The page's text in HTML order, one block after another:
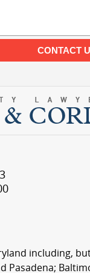
CONTACT
including,
Pasadena;